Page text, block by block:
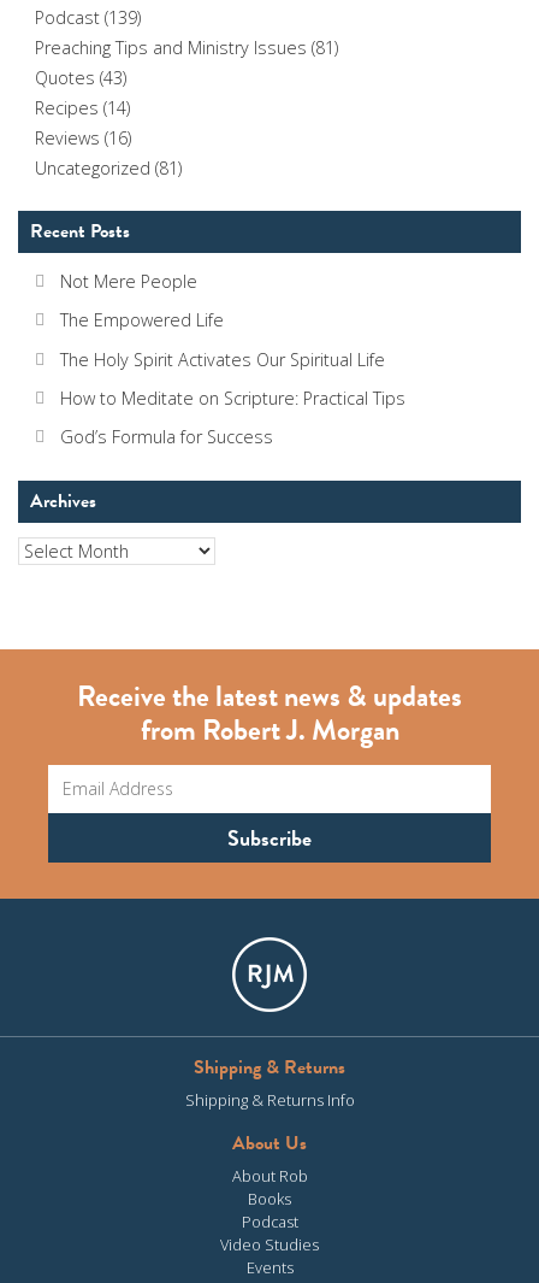
Podcast (139)
Preaching Tips and Ministry Issues (81)
Quotes (43)
Recipes (14)
Reviews (16)
Uncategorized (81)
Recent Posts
Not Mere People
The Empowered Life
The Holy Spirit Activates Our Spiritual Life
How to Meditate on Scripture: Practical Tips
God’s Formula for Success
Archives
Archives
Receive the latest news & updates
from Robert J. Morgan
Shipping & Returns
Shipping & Returns Info
About Us
About Rob
Books
Podcast
Video Studies
Events